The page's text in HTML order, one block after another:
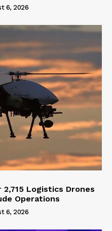
6, 2026
Logistics Drones
Operations
6, 2026